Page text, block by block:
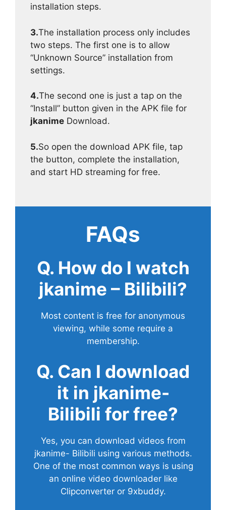
installation steps.
3.The installation process only includes
two steps. The first one is to allow
“Unknown Source” installation from
settings.
4.The second one is just a tap on the
“Install” button given in the APK file for
jkanime Download.
5.So open the download APK file, tap
the button, complete the installation,
and start HD streaming for free.
FAQs
Q. How do I watch
jkanime – Bilibili?
Most content is free for anonymous
viewing, while some require a
membership.
Q. Can I download
it in jkanime-
Bilibili for free?
Yes, you can download videos from
jkanime- Bilibili using various methods.
One of the most common ways is using
an online video downloader like
Clipconverter or 9xbuddy.